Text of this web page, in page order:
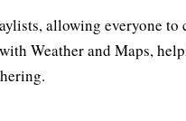
allowing everyone to
Weather and Maps,